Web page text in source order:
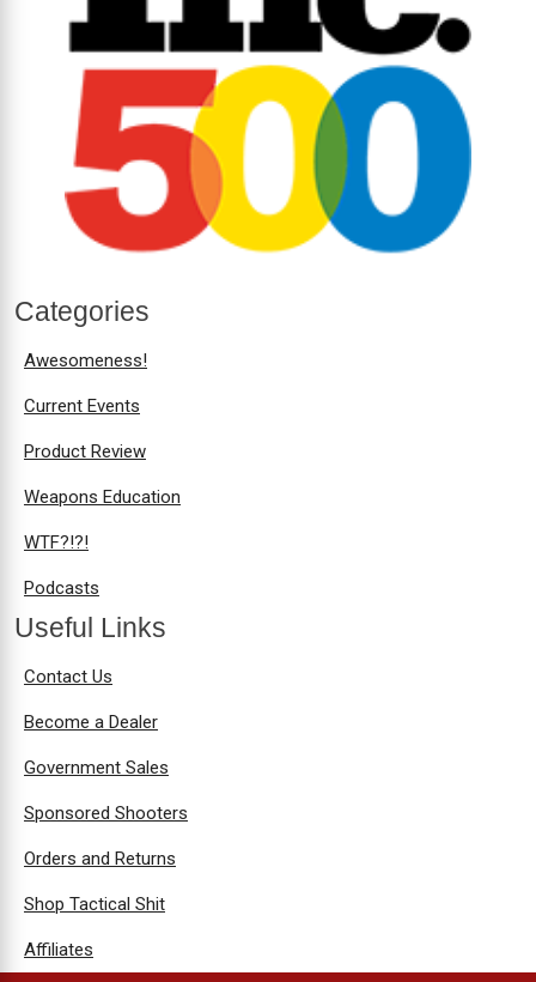
Categories
Awesomeness!
Current Events
Product Review
Weapons Education
WTF?!?!
Podcasts
Useful Links
Contact Us
Become a Dealer
Government Sales
Sponsored Shooters
Orders and Returns
Shop Tactical Shit
Affiliates